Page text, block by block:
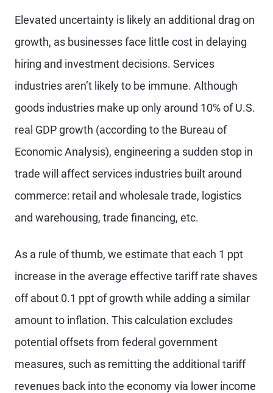
Elevated uncertainty is likely an additional drag on
growth, as businesses face little cost in delaying
hiring and investment decisions. Services
industries aren’t likely to be immune. Although
goods industries make up only around 10% of U.S.
real GDP growth (according to the Bureau of
Economic Analysis), engineering a sudden stop in
trade will affect services industries built around
commerce: retail and wholesale trade, logistics
and warehousing, trade financing, etc.
As a rule of thumb, we estimate that each 1 ppt
increase in the average effective tariff rate shaves
off about 0.1 ppt of growth while adding a similar
amount to inflation. This calculation excludes
potential offsets from federal government
measures, such as remitting the additional tariff
revenues back into the economy via lower income